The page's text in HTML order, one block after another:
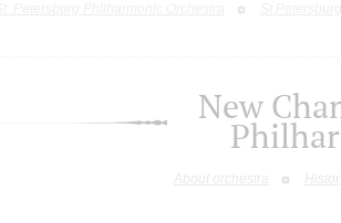
New
About orchestra